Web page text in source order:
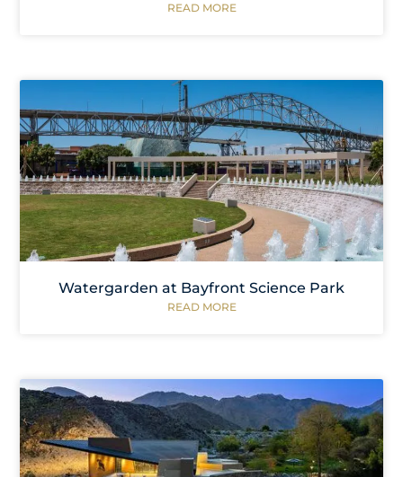
READ MORE
Watergarden at Bayfront Science Park
READ MORE